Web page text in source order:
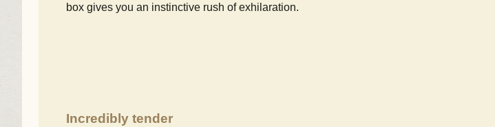
box gives you an instinctive rush of exhilaration.
Incredibly tender